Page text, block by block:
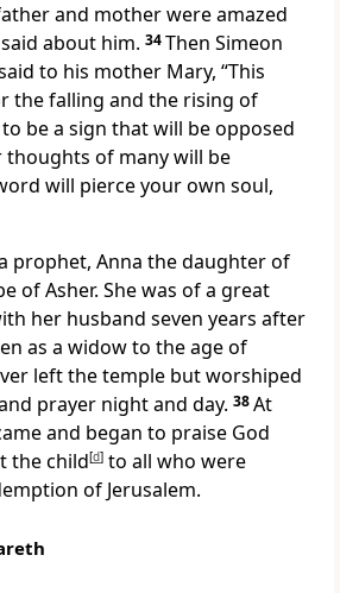
and mother were amazed
about him. 34Then Simeon
to his mother Mary, “This
the falling and the rising of
be a sign that will be opposed
of many will be
will pierce your own soul,
prophet, Anna the daughter of
of Asher. She was of a great
her husband seven years after
as a widow to the age of
left the temple but worshiped
prayer night and day. 38At
and began to praise God
the child[d] to all who were
of Jerusalem.